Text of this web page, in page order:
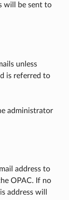
will be sent to
unless
is referred to
administrator
address to
OPAC. If no
address will